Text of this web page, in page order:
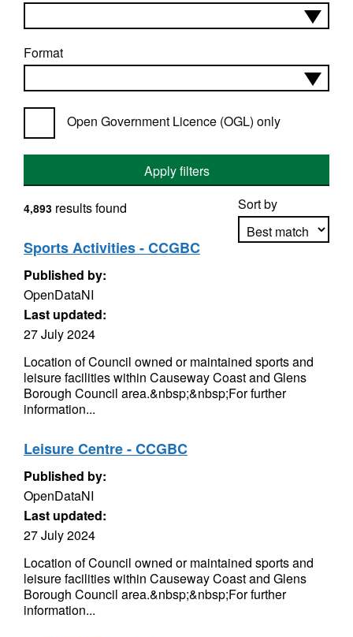
Format
Open Government Licence (OGL) only
Apply filters
Sort by
4,893 results found
Sports Activities - CCGBC
Published by:
OpenDataNI
Last updated:
27 July 2024
Location of Council owned or maintained sports and
leisure facilities within Causeway Coast and Glens
Borough Council area.&nbsp;&nbsp;For further
information...
Leisure Centre - CCGBC
Published by:
OpenDataNI
Last updated:
27 July 2024
Location of Council owned or maintained sports and
leisure facilities within Causeway Coast and Glens
Borough Council area.&nbsp;&nbsp;For further
information...